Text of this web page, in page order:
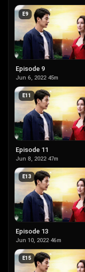
E9
Episode 9
Jun 6, 2022·45m
E11
Episode 11
Jun 8, 2022·47m
E13
Episode 13
Jun 10, 2022·46m
E15